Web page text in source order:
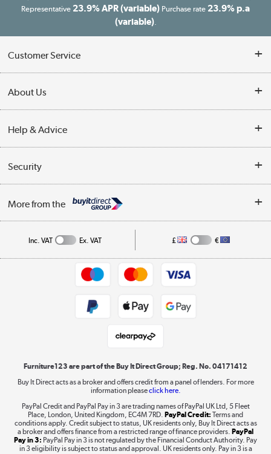
Representative 23.9% APR (variable) Purchase rate 23.9% p.a
(variable).
Customer Service
Finance
Delivery information
Collection Points
Returns policy
About Us
Reviews
Affiliates programme
Help & Advice
Buying tips
A guide to furniture grading
Collection and Recycling
Security
Privacy policy
More from the
Shop now »
Shop now »
Inc. VAT Ex. VAT £ €
Furniture123 are part of the Buy It Direct Group; Reg. No. 04171412
Buy It Direct acts as a broker and offers credit from a panel of lenders. For more
information pleaseclick here.
PayPal Credit and PayPal Pay in 3 are trading names of PayPal UK Ltd, 5 Fleet
Place, London, United Kingdom, EC4M 7RD. PayPal Credit: Terms and
conditions apply. Credit subject to status, UK residents only, Buy It Direct acts as
a broker and offers finance from a restricted range of finance providers. PayPal
Pay in 3: PayPal Pay in 3 is not regulated by the Financial Conduct Authority. Pay
in 3 eligibility is subject to status and approval. UK residents only. Pay in 3 is a